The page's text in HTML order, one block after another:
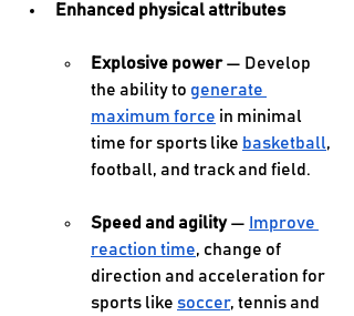
Enhanced physical attributes
Explosive power — Develop
the ability to generate
maximum force in minimal
time for sports like basketball,
football, and track and field.
Speed and agility — Improve
reaction time, change of
direction and acceleration for
sports like soccer, tennis and